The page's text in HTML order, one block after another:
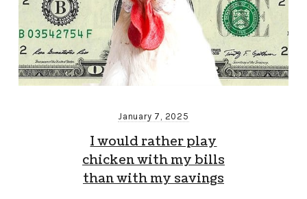
January 7, 2025
I would rather play
chicken with my bills
than with my savings